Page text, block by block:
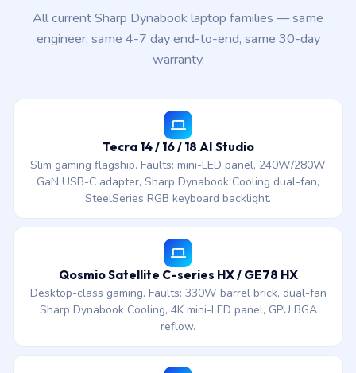
All current Sharp Dynabook laptop families — same
engineer, same 4-7 day end-to-end, same 30-day
warranty.
Tecra 14 / 16 / 18 AI Studio
Slim gaming flagship. Faults: mini-LED panel, 240W/280W
GaN USB-C adapter, Sharp Dynabook Cooling dual-fan,
SteelSeries RGB keyboard backlight.
Qosmio Satellite C-series HX / GE78 HX
Desktop-class gaming. Faults: 330W barrel brick, dual-fan
Sharp Dynabook Cooling, 4K mini-LED panel, GPU BGA
reflow.